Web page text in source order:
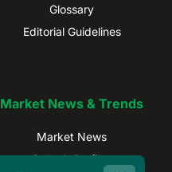
Glossary
Editorial Guidelines
Market News & Trends
Market News
Suburb Profiles